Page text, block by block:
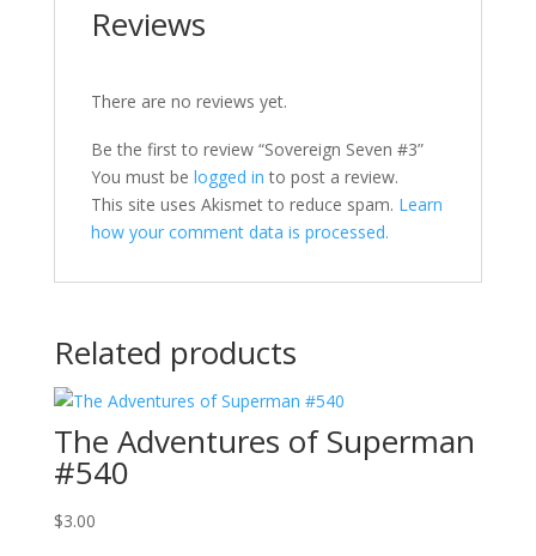
Reviews
There are no reviews yet.
Be the first to review “Sovereign Seven #3”
You must be logged in to post a review.
This site uses Akismet to reduce spam. Learn
how your comment data is processed.
Related products
The Adventures of Superman
#540
$3.00